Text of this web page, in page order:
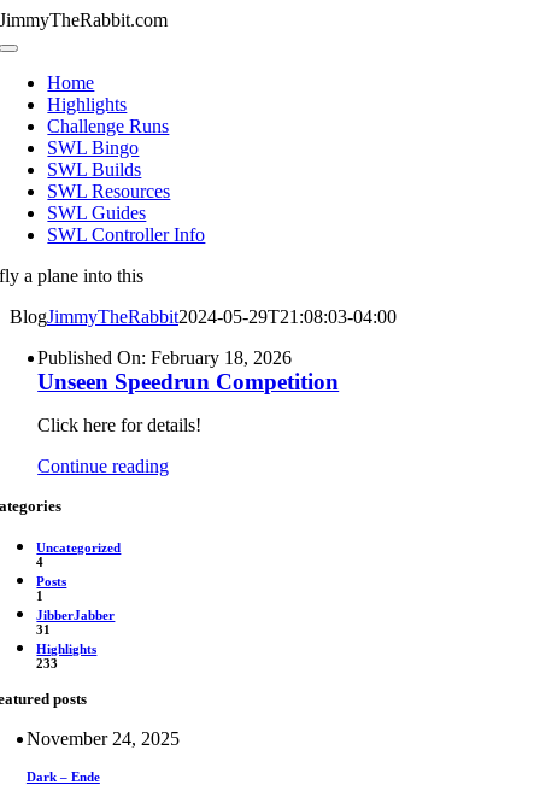
Skip
to
JimmyTheRabbit.com
Toggle
NavigationHome
Highlights
Challenge Runs
SWL Bingo
SWL Builds
SWL Resources
SWL Guides
SWL Controller Info
fly a plane into this
BlogJimmyTheRabbit2024-05-29T21:08:03-04:00
Published On: February 18, 2026
Unseen Speedrun Competition
Click here for details!
Continue reading
Uncategorized
4
Posts
1
JibberJabber
31
Highlights
233
posts
November 24, 2025
Dark – Ende